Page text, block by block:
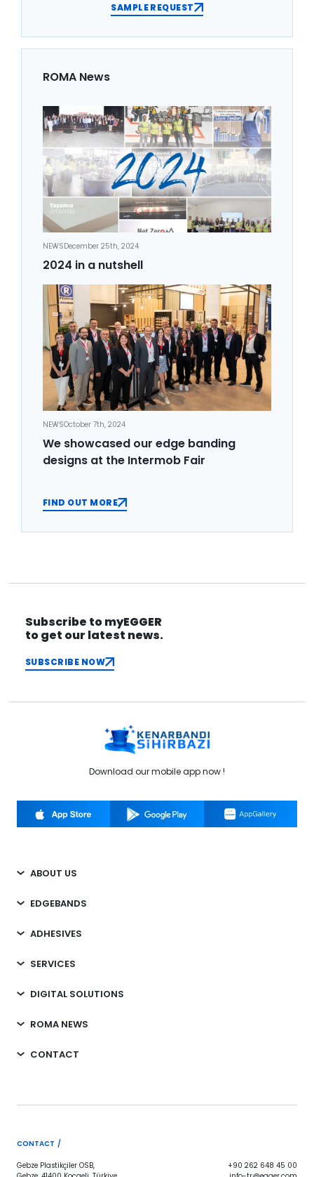
SAMPLE REQUEST
ROMA News
NEWSDecember 25th, 2024
2024 in a nutshell
NEWSOctober 7th, 2024
We showcased our edge banding
designs at the Intermob Fair
FIND OUT MORE
Subscribe to myEGGER
to get our latest news.
SUBSCRIBE NOW
Download our mobile app now !
ABOUT US
EDGEBANDS
ADHESIVES
SERVICES
DIGITAL SOLUTIONS
ROMA NEWS
CONTACT
CONTACT /
Gebze Plastikçiler OSB,
+90 262 648 45 00